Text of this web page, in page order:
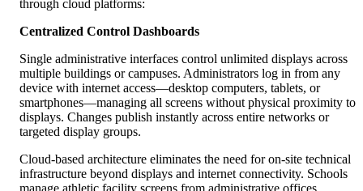
through cloud platforms:
Centralized Control Dashboards
Single administrative interfaces control unlimited displays across
multiple buildings or campuses. Administrators log in from any
device with internet access—desktop computers, tablets, or
smartphones—managing all screens without physical proximity to
displays. Changes publish instantly across entire networks or
targeted display groups.
Cloud-based architecture eliminates the need for on-site technical
infrastructure beyond displays and internet connectivity. Schools
manage athletic facility screens from administrative offices.